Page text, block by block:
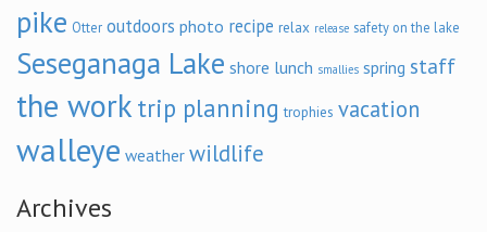
pike Otter outdoors photo recipe relax release safety on the lake
Seseganaga Lake shore lunch smallies spring staff
the work trip planning trophies vacation
walleye weather wildlife
Archives